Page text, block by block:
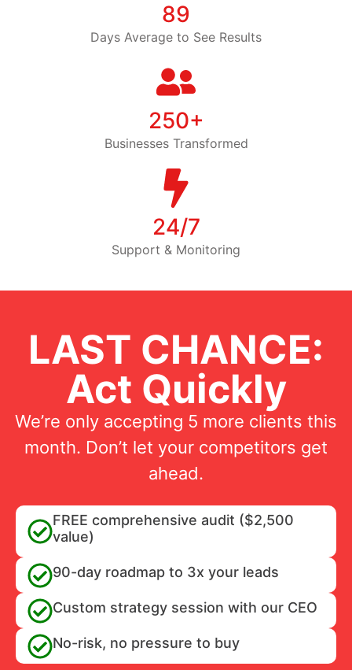
89
Days Average to See Results
250+
Businesses Transformed
24/7
Support & Monitoring
LAST CHANCE:
Act Quickly
We’re only accepting 5 more clients this
month. Don’t let your competitors get
ahead.
FREE comprehensive audit ($2,500
value)
90-day roadmap to 3x your leads
Custom strategy session with our CEO
No-risk, no pressure to buy